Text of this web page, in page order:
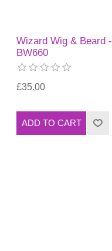
Wizard Wig & Beard -
BW660
£35.00